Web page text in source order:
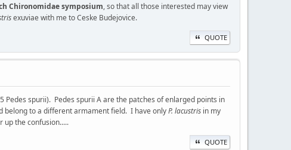
Chironomidae symposium, so that all those interested may view
exuviae with me to Ceske Budejovice.
QUOTE
Pedes spurii). Pedes spurii A are the patches of enlarged points in
belong to a different armament field. I have onlyP. lacustris in my
up the confusion.....
QUOTE